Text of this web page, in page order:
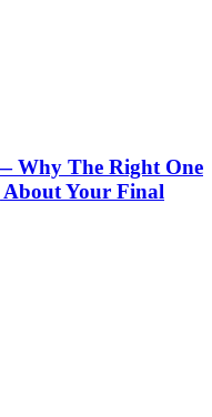
Why The Right One
About Your Final